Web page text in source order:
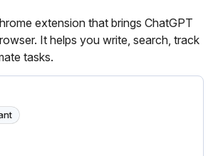
extension that brings ChatGPT
It helps you write, search, track
tasks.